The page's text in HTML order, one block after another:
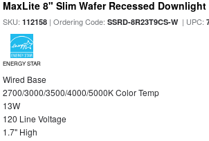
MaxLite 8" Slim Wafer Recessed
SKU:112158 | Ordering Code:SSRD-8R23T9CS-W| UPC:
ENERGY STAR
Wired Base
2700/3000/3500/4000/5000K Color Temp
13W
120 Line Voltage
1.7" High